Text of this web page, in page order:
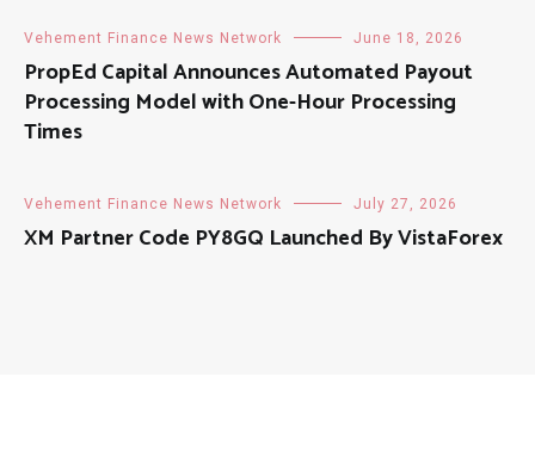
Vehement Finance News Network June 18, 2026
PropEd Capital Announces Automated Payout
Processing Model with One-Hour Processing
Times
Vehement Finance News Network July 27, 2026
XM Partner Code PY8GQ Launched By VistaForex